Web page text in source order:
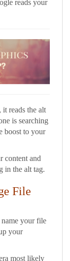
reads your
it reads the alt
is searching
boost to your
content and
in the alt tag.
File
your file
your
most likely